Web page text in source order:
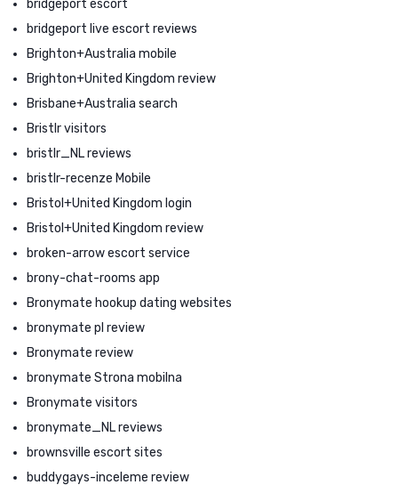
bridgeport escort
bridgeport live escort reviews
Brighton+Australia mobile
Brighton+United Kingdom review
Brisbane+Australia search
Bristlr visitors
bristlr_NL reviews
bristlr-recenze Mobile
Bristol+United Kingdom login
Bristol+United Kingdom review
broken-arrow escort service
brony-chat-rooms app
Bronymate hookup dating websites
bronymate pl review
Bronymate review
bronymate Strona mobilna
Bronymate visitors
bronymate_NL reviews
brownsville escort sites
buddygays-inceleme review